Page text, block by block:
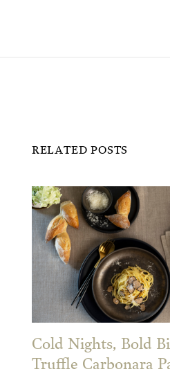
RELATED POSTS
Cold Nights, Bold
Truffle Carbonara